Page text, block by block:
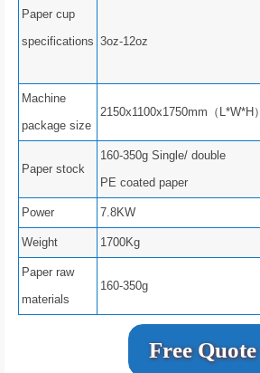
Paper cup
specifications 3oz-12oz
Machine
package size
2150x1100x1750mm（L*W*H）
Paper stock
160-350g Single/ double
PE coated paper
Power 7.8KW
Weight 1700Kg
Paper raw
materials
160-350g
Free Quote